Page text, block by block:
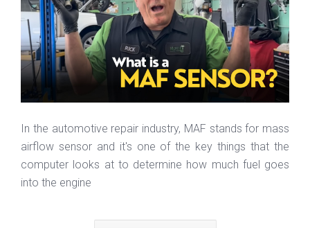
In the automotive repair industry, MAF stands for mass
airflow sensor and it's one of the key things that the
computer looks at to determine how much fuel goes
into the engine